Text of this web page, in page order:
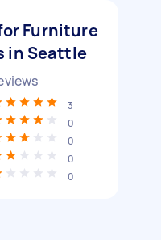
Furniture
in Seattle
3
0
0
0
0